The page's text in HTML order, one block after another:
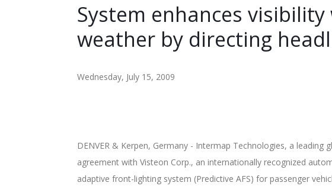
System enhances
weather by directing
Wednesday, July 15, 2009
DENVER & Kerpen, Germany - Intermap Technologies, a
agreement with Visteon Corp., an internationally recognized
adaptive front-lighting system (Predictive AFS) for passenger